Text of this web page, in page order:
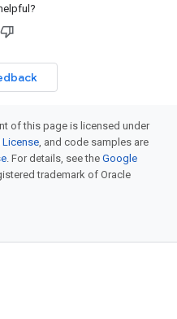
of this page is licensed under
License, and code samples are
. For details, see the Google
trademark of Oracle